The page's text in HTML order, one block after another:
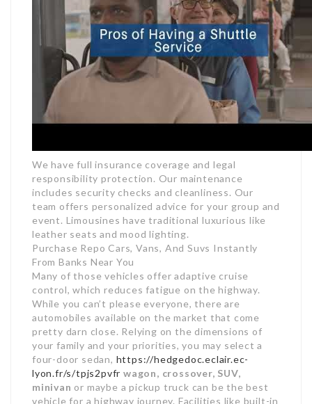
We have full insurance coverage and legal
responsibility protection. Our maintenance
includes security checks and cleanliness. Our
team offers personalized advice for your group and
event. Limousines have traditional luxurious like
leather seats and mood lighting.
Purchase Repo Cars, Vans, And Suvs Instantly
From Banks Near You
Many of those vehicles offer adaptive cruise
control, which reduces fatigue on the highway.
While you can’t please everyone, there are
automobiles available on the market that come
pretty darn close. Relying on the dimensions of
your family and your priorities, you may select a
four-door sedan, https://hedgedoc.eclair.ec-
lyon.fr/s/tpjs2pvfr wagon, crossover, SUV,
minivan or maybe a pickup truck can be the best
vehicle for a highway journey. Facilities like built-in